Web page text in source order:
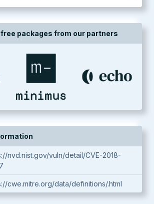
packages from our partners
nvd.nist.gov/vuln/detail/CVE-2018-
cwe.mitre.org/data/definitions/.html